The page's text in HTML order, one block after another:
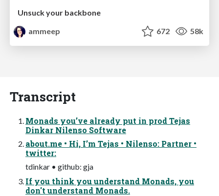
Unsuck your backbone
ammeep
672 58k
Transcript
Monads you’ve already put in prod Tejas
Dinkar Nilenso Software
about.me • Hi, I’m Tejas • Nilenso: Partner •
twitter:
tdinkar • github: gja
If you think you understand Monads, you
don't understand Monads.